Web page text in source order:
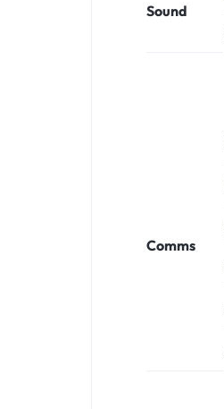
Sound
Comms